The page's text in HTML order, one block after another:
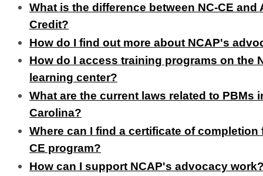
What is the difference between NC-CE and
Credit?
How do I find out more about NCAP's
How do I access training programs on the
learning center?
What are the current laws related to PBMs
Carolina?
Where can I find a certificate of completion
CE program?
How can I support NCAP's advocacy